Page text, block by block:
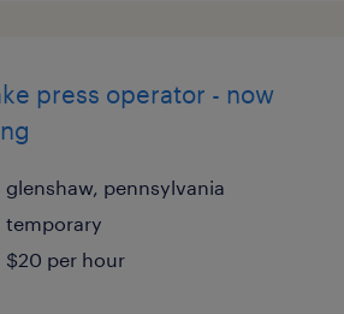
press operator - now
glenshaw, pennsylvania
temporary
$20 per hour